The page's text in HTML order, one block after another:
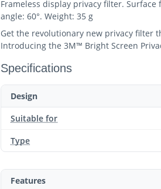
Frameless display privacy filter.
angle: 60°. Weight: 35 g
Get the revolutionary new privacy filter
Introducing the 3M™ Bright Screen
Specifications
Design
Suitable for
Type
Features